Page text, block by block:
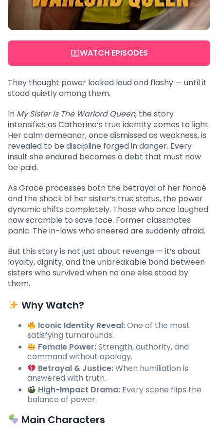
WATCH EPISODES
They thought power looked loud and flashy — until it
stood quietly among them.
In My Sister Is The Warlord Queen, the story
intensifies as Catherine’s true identity comes to light.
Her calm demeanor, once dismissed as weakness, is
revealed to be discipline forged in danger. Every
insult she endured becomes a debt that must now
be paid.
As Grace processes both the betrayal of her fiancé
and the shock of her sister’s true status, the power
dynamic shifts completely. Those who once laughed
now scramble to save face. Former classmates
panic. The in-laws who sneered are suddenly afraid.
But this story is not just about revenge — it’s about
loyalty, dignity, and the unbreakable bond between
sisters who survived when no one else stood by
them.
Why Watch?
Iconic Identity Reveal:One of the most
satisfying turnarounds.
Female Power:Strength, authority, and
command without apology.
Betrayal & Justice:When humiliation is
answered with truth.
High-Impact Drama: Every scene flips the
balance of power.
Main Characters